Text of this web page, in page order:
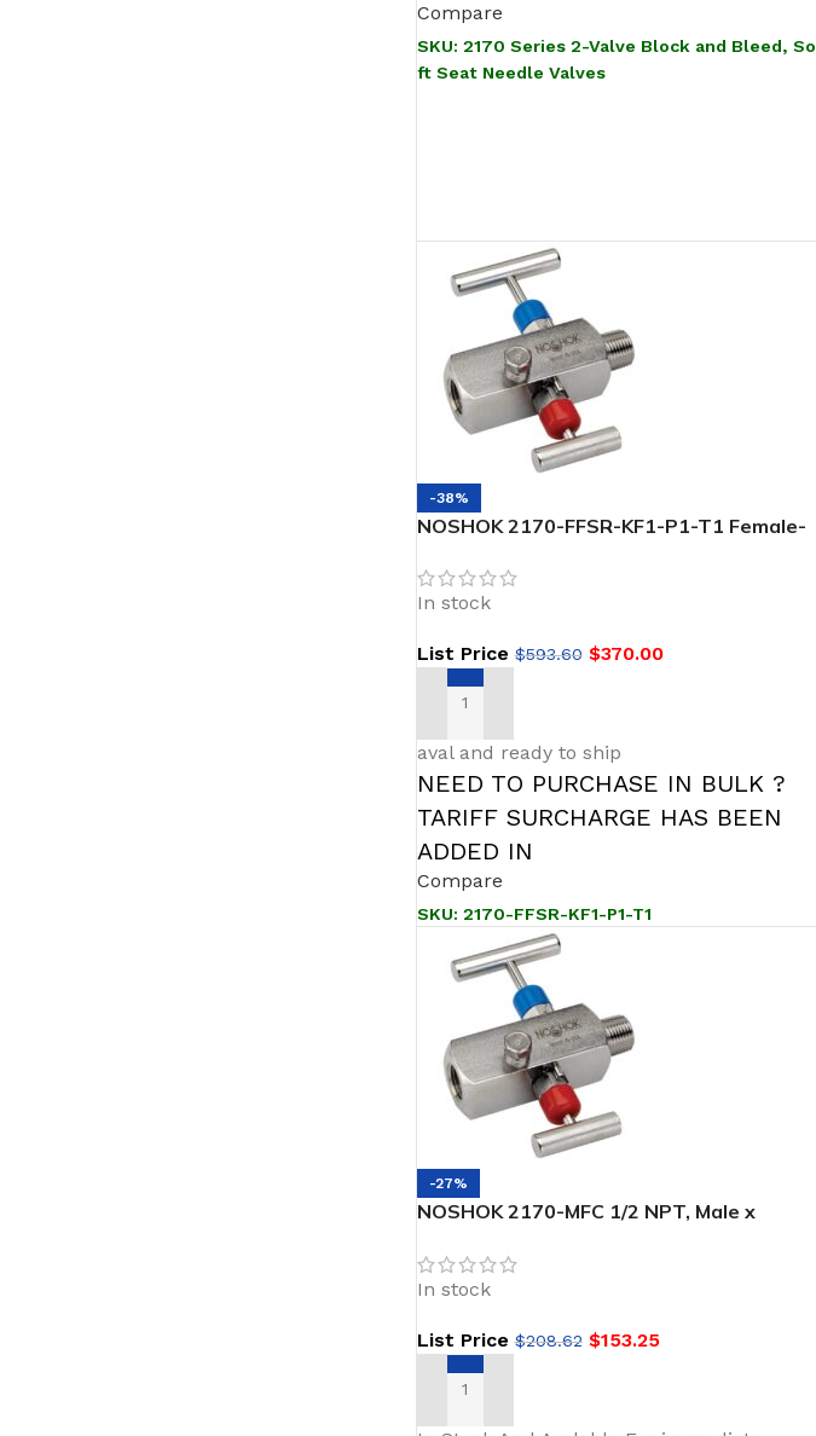
Compare
SKU: 2170 Series 2-Valve Block and Bleed, So
ft Seat Needle Valves
-38%
NOSHOK 2170-FFSR-KF1-P1-T1 Female-
Vent 2 valve block and Bleed
In stock
List Price$593.60 $370.00
ADD TO CART
aval and ready to ship
NEED TO PURCHASE IN BULK ?
TARIFF SURCHARGE HAS BEEN
ADDED IN
Compare
SKU: 2170-FFSR-KF1-P1-T1
-27%
NOSHOK 2170-MFC 1/2 NPT, Male x
Block & Bleed
In stock
List Price$208.62 $153.25
ADD TO CART